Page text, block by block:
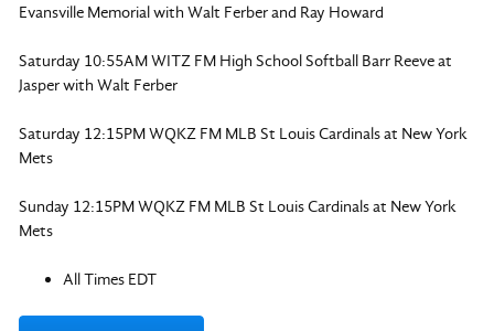
Evansville Memorial with Walt Ferber and Ray Howard
Saturday 10:55AM WITZ FM High School Softball Barr Reeve at
Jasper with Walt Ferber
Saturday 12:15PM WQKZ FM MLB St Louis Cardinals at New York
Mets
Sunday 12:15PM WQKZ FM MLB St Louis Cardinals at New York
Mets
All Times EDT